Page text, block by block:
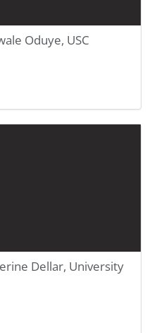
Oduye, USC
Dellar, University